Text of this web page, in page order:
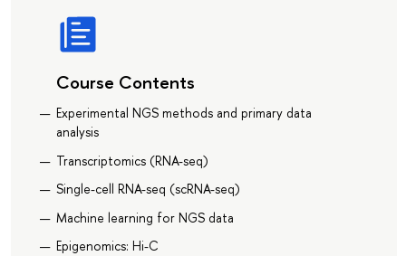
Course Contents
Experimental NGS methods and primary data
analysis
Transcriptomics (RNA-seq)
Single-cell RNA-seq (scRNA-seq)
Machine learning for NGS data
Epigenomics: Hi-C